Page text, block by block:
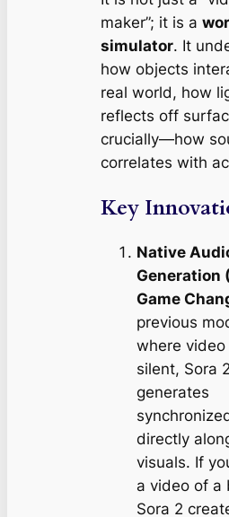
maker”; it is a
simulator. It
how objects
real world, how
reflects off
crucially—how
correlates with
Key
Native
Generation
Game
previous
where video
silent, Sora 2
generates
directly
visuals. If
a video of a
Sora 2